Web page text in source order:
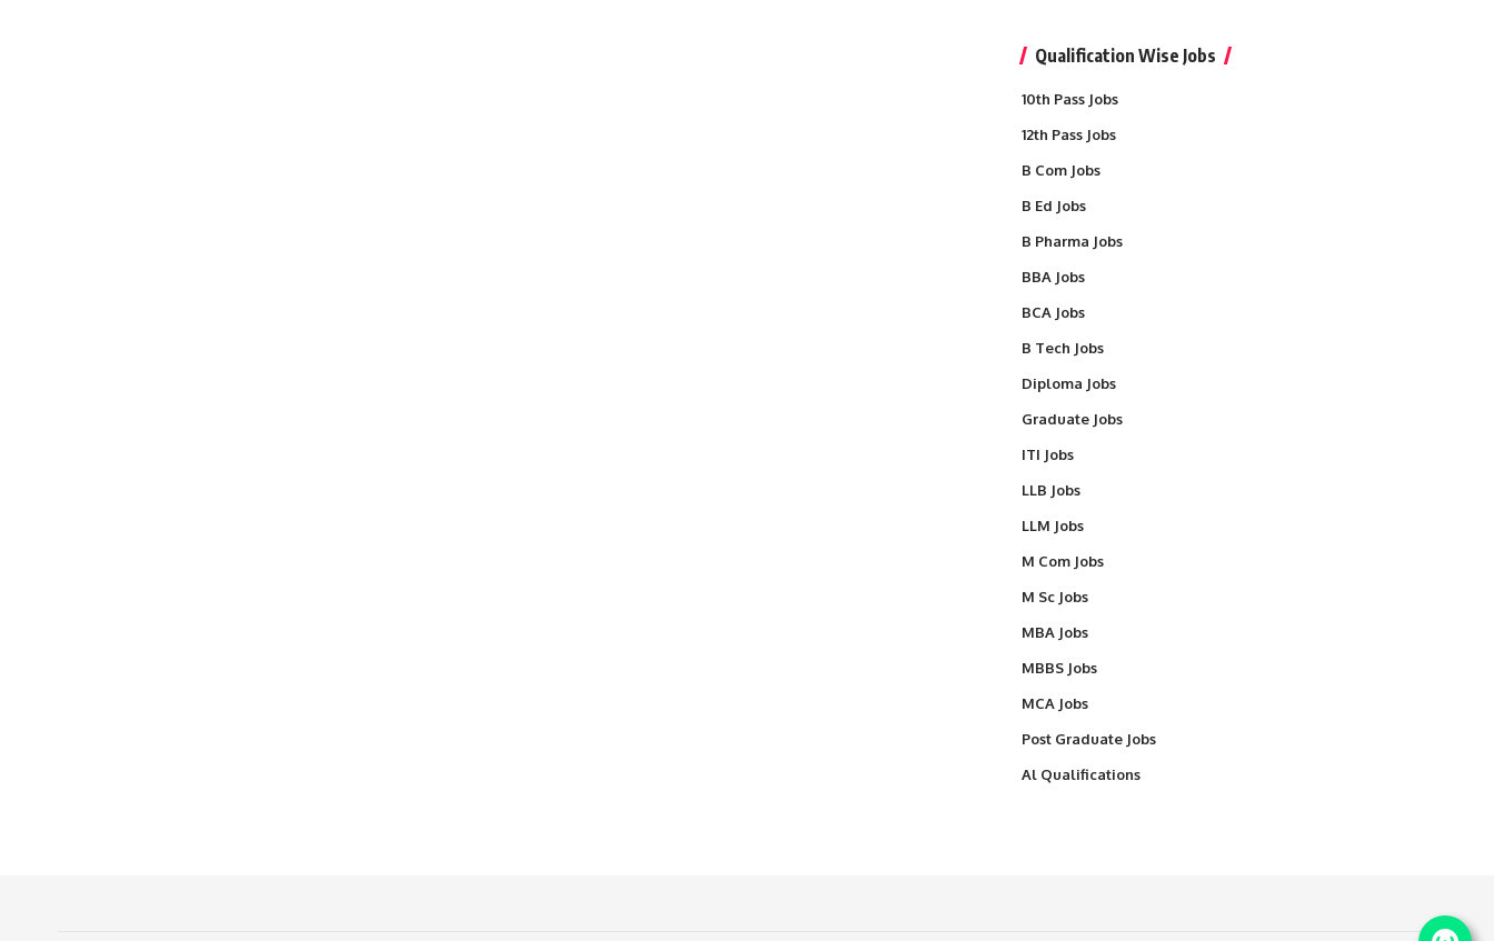
Qualification Wise Jobs
10th Pass Jobs
12th Pass Jobs
B Com Jobs
B Ed Jobs
B Pharma Jobs
BBA Jobs
BCA Jobs
B Tech Jobs
Diploma Jobs
Graduate Jobs
ITI Jobs
LLB Jobs
LLM Jobs
M Com Jobs
M Sc Jobs
MBA Jobs
MBBS Jobs
MCA Jobs
Post Graduate Jobs
Al Qualifications